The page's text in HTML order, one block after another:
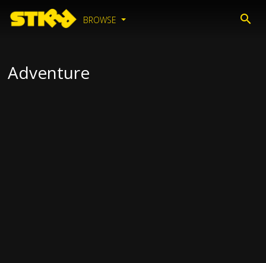
BROWSE
Adventure